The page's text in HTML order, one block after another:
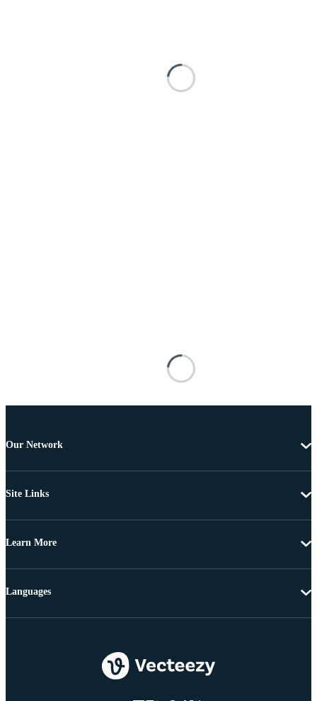
Our Network
Site Links
Learn More
Languages